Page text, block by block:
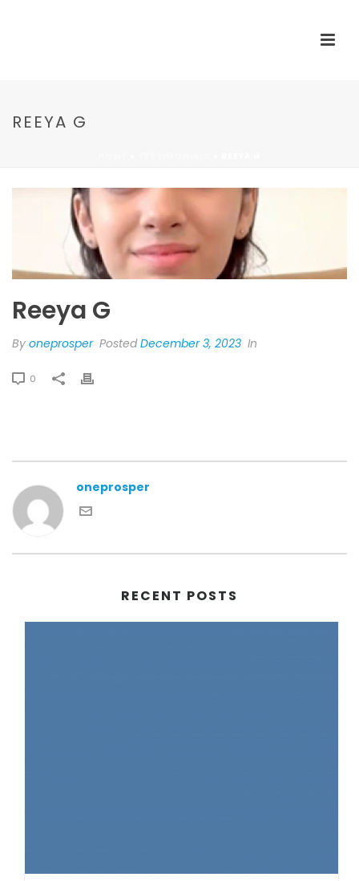
REEYA G
Reeya G
By oneprosper PostedDecember 3, 2023 In
0
oneprosper
RECENT POSTS